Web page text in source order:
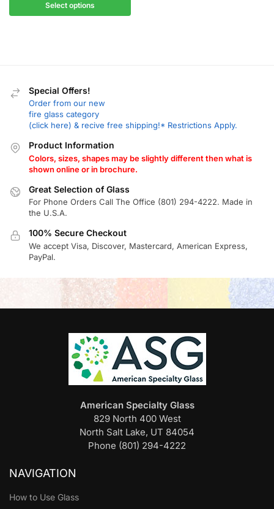
Select options
Special Offers!
Order from our new
fire glass category
(click here) & recive free shipping!* Restrictions Apply.
Product Information
Colors, sizes, shapes may be slightly different then what is
shown online or in brochure.
Great Selection of Glass
For Phone Orders Call The Office (801) 294-4222. Made in
the U.S.A.
100% Secure Checkout
We accept Visa, Discover, Mastercard, American Express,
PayPal.
American Specialty Glass
829 North 400 West
North Salt Lake, UT 84054
Phone (801) 294-4222
NAVIGATION
How to Use Glass